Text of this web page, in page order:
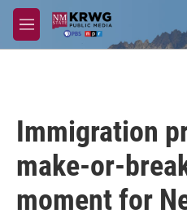
Skip to main content
M
e
Immigration
make-or-
moment for